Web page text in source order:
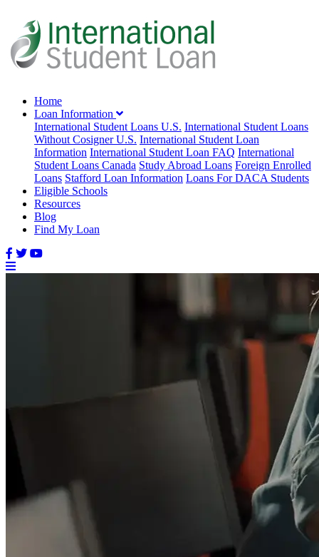
Home
Loan Information
International Student Loans U.S. International Student Loans
Without Cosigner U.S. International Student Loan
Information International Student Loan FAQ International
Student Loans Canada Study Abroad Loans Foreign Enrolled
Loans Stafford Loan Information Loans For DACA Students
Eligible Schools
Resources
Blog
Find My Loan